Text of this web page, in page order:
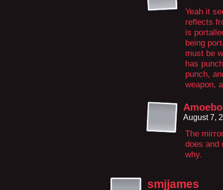
Yeah it
reflects
is
being
must be
has
punch,
weapon,
August 7,
The
does and
why.
smjjames